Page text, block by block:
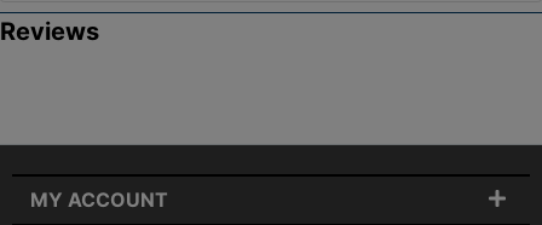
Reviews
MY ACCOUNT